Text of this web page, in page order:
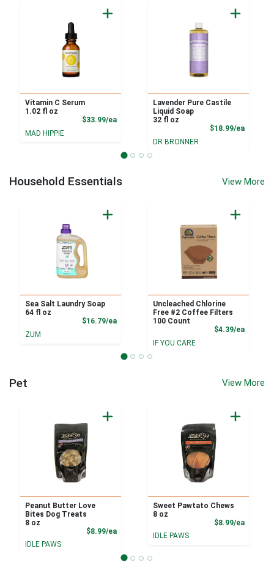
Vitamin C Serum
1.02 fl oz
$33.99/eaProduct Price
MAD HIPPIE
Lavender Pure Castile
Liquid Soap
32 fl oz
$18.99/ea
DR BRONNER
Household Essentials View More
Sea Salt Laundry Soap
64 fl oz
$16.79/eaProduct Price
ZUM
Uncleached Chlorine
Free #2 Coffee Filters
100 Count
$4.39/ea
IF YOU CARE
Pet View More
Peanut Butter Love
Bites Dog Treats
8 oz
$8.99/eaProduct Price
IDLE PAWS
Sweet Pawtato Chews
8 oz
$8.99/ea
IDLE PAWS